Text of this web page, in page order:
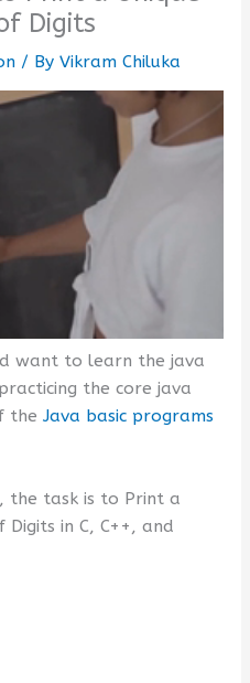
Digits
/ By Vikram Chiluka
want to learn the java
the core java
the Java basic programs
the task is to Print a
in C, C++, and